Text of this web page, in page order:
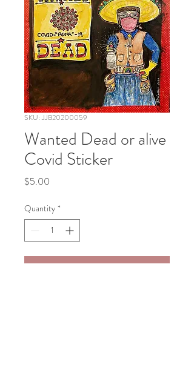
SKU: JJB20200059
Wanted Dead or alive
Covid Sticker
$5.00
Quantity *
Add to Cart